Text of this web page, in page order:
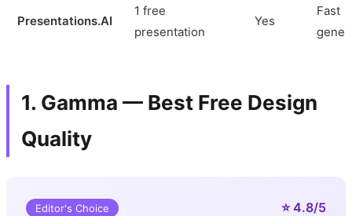
Presentations.AI
1 free
presentation
Yes
Fast
1. Gamma — Best Free Design
Quality
Editor's Choice ⭐ 4.8/5